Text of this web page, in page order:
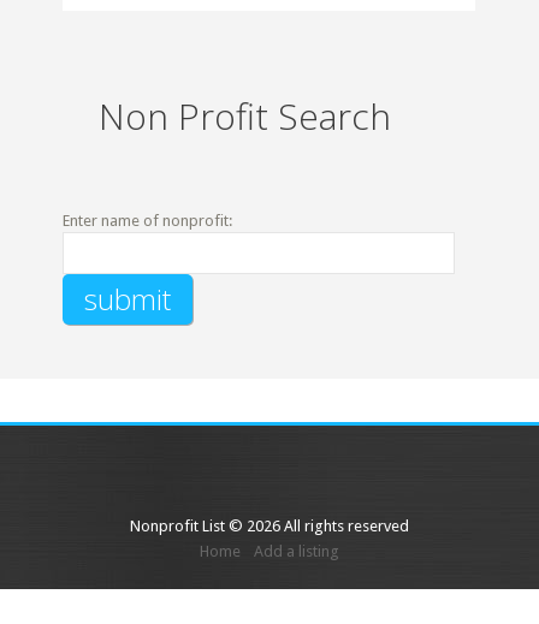
Non Profit Search
Enter name of nonprofit:
Nonprofit List © 2026 All rights reserved
Home
Add a listing